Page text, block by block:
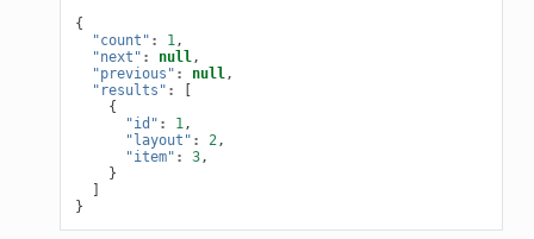
{
"count" : 1 ,
"next" : null ,
"previous" : null ,
"results" :
[
{
"id" : 1 ,
"layout" : 2 ,
"item" : 3,
}
]
}